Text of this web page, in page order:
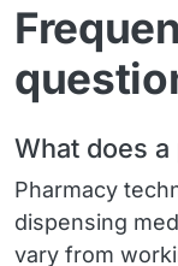
What does
Pharmacy
dispensing
vary from